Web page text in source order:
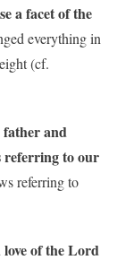
a facet of the
everything in
(cf.
father and
referring to our
referring to
of the Lord